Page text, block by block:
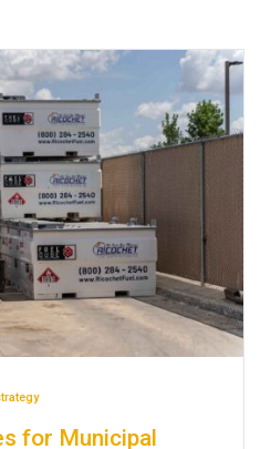
for Municipal